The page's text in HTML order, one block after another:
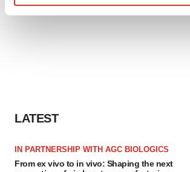
Policy.
LATEST
IN PARTNERSHIP WITH AGC BIOLOGICS
From ex vivo to in vivo: Shaping the next